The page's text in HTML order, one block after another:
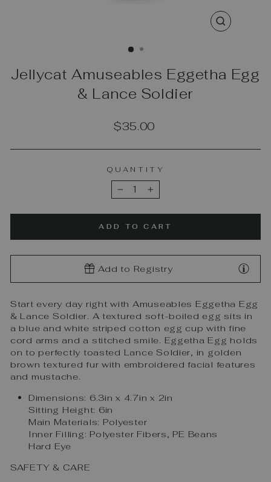
CLOSE
Jellycat Amuseables Eggetha Egg
& Lance Soldier
Regular
$35.00
QUANTITY
− +
ADD TO CART
Add to Registry
Start every day right with Amuseables Eggetha Egg
& Lance Soldier. A textured soft-boiled egg sits in
a blue and white striped cotton egg cup with fine
cord arms and a stitched smile. Eggetha Egg holds
on to perfectly toasted Lance Soldier, in golden
brown textured fur with embroidered facial features
and mustache.
Dimensions: 6.3in x 4.7in x 2in
Sitting Height: 6in
Main Materials: Polyester
Inner Filling: Polyester Fibers, PE Beans
Hard Eye
SAFETY & CARE